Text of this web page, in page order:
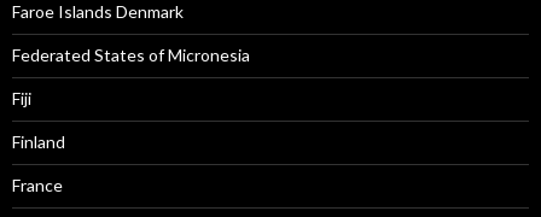
Faroe Islands Denmark
Federated States of Micronesia
Fiji
Finland
France